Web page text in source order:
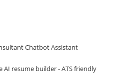
Chatbot Assistant
AI resume builder - ATS friendly